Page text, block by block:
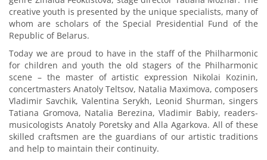
creative youth is presented by the unique specialists, many of
whom are scholars of the Special Presidential Fund of the
Republic of Belarus.
Today we are proud to have in the staff of the Philharmonic
for children and youth the old stagers of the Philharmonic
scene – the master of artistic expression Nikolai Kozinin,
concertmasters Anatoly Teltsov, Natalia Maximova, composers
Vladimir Savchik, Valentina Serykh, Leonid Shurman, singers
Tatiana Gromova, Natalia Berezina, Vladimir Babiy, readers-
musicologists Anatoly Poretsky and Alla Agarkova. All of these
skilled craftsmen are the guardians of our artistic traditions
and help to maintain their continuity.